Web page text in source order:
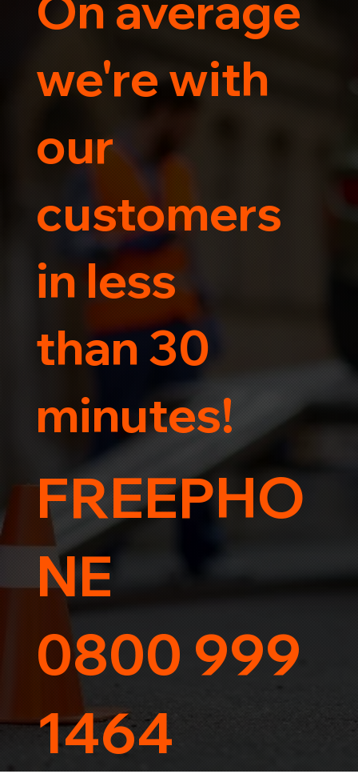
Trust us for your car's safe journey.
we're with
our
customers
in less
than 30
minutes!
FREEPHO
NE
0800 999
1464